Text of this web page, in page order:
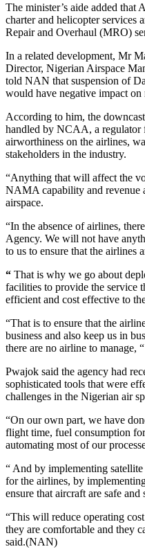
The minister’s aide added that
charter and helicopter services
Repair and Overhaul (MRO)
In a related development, Mr
Director, Nigerian Airspace
told NAN that suspension of
would have negative impact on
According to him, the
handled by NCAA, a regulator
airworthiness on the airlines,
stakeholders in the industry.
“Anything that will affect the
NAMA capability and revenue
airspace.
“In the absence of airlines,
Agency. We will not have
to us to ensure that the airlines
“ That is why we go about
facilities to provide the service
efficient and cost effective to
“That is to ensure that the
business and also keep us in
there are no airline to manage,
Pwajok said the agency had
sophisticated tools that were
challenges in the Nigerian air
“On our own part, we have
flight time, fuel consumption
automating most of our
“ And by implementing
for the airlines, by
ensure that aircraft are safe and
“This will reduce operating
they are comfortable and they
said.(NAN)